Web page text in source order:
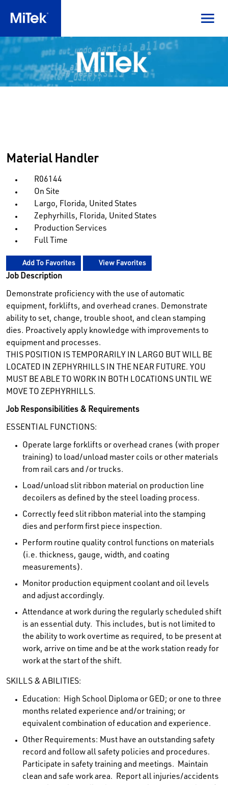
Material Handler
R06144
On Site
Largo, Florida, United States
Zephyrhills, Florida, United States
Production Services
Full Time
Add To Favorites View Favorites
Job Description
Demonstrate proficiency with the use of automatic
equipment, forklifts, and overhead cranes. Demonstrate
ability to set, change, trouble shoot, and clean stamping
dies. Proactively apply knowledge with improvements to
equipment and processes.
THIS POSITION IS TEMPORARILY IN LARGO BUT WILL BE
LOCATED IN ZEPHYRHILLS IN THE NEAR FUTURE. YOU
MUST BE ABLE TO WORK IN BOTH LOCATIONS UNTIL WE
MOVE TO ZEPHYRHILLS.
Job Responsibilities & Requirements
ESSENTIAL FUNCTIONS:
Operate large forklifts or overhead cranes (with proper
training) to load/unload master coils or other materials
from rail cars and /or trucks.
Load/unload slit ribbon material on production line
decoilers as defined by the steel loading process.
Correctly feed slit ribbon material into the stamping
dies and perform first piece inspection.
Perform routine quality control functions on materials
(i.e. thickness, gauge, width, and coating
measurements).
Monitor production equipment coolant and oil levels
and adjust accordingly.
Attendance at work during the regularly scheduled shift
is an essential duty. This includes, but is not limited to
the ability to work overtime as required, to be present at
work, arrive on time and be at the work station ready for
work at the start of the shift.
SKILLS & ABILITIES:
Education: High School Diploma or GED; or one to three
months related experience and/or training; or
equivalent combination of education and experience.
Other Requirements: Must have an outstanding safety
record and follow all safety policies and procedures.
Participate in safety training and meetings. Maintain
clean and safe work area. Report all injuries/accidents